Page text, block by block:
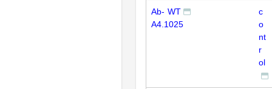
Ab-
A4.1025
WT
c
o
nt
r
ol